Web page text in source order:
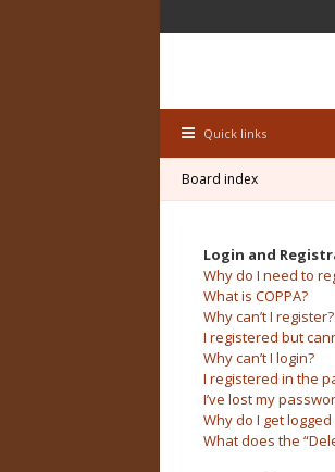
Quick links
Board index
Login and
Why do I need to
What is COPPA?
Why can’t I register?
I registered but
Why can’t I login?
I registered in the
I’ve lost my
Why do I get
What does the